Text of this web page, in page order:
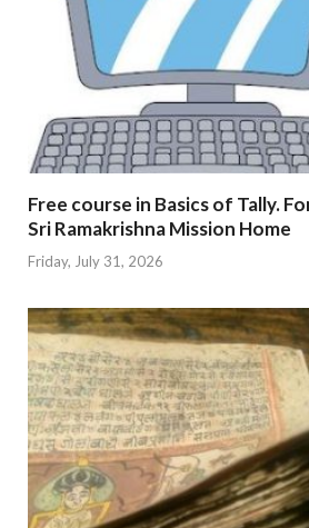
Free course in Basics of Tally.
Sri Ramakrishna Mission Home
Friday, July 31, 2026